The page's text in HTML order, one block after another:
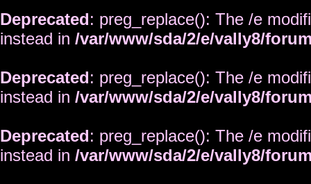
Deprecated: preg_replace(): The /e
instead in /var/www/sda/2/e/vally8/
Deprecated: preg_replace(): The /e
instead in /var/www/sda/2/e/vally8/
Deprecated: preg_replace(): The /e
instead in /var/www/sda/2/e/vally8/